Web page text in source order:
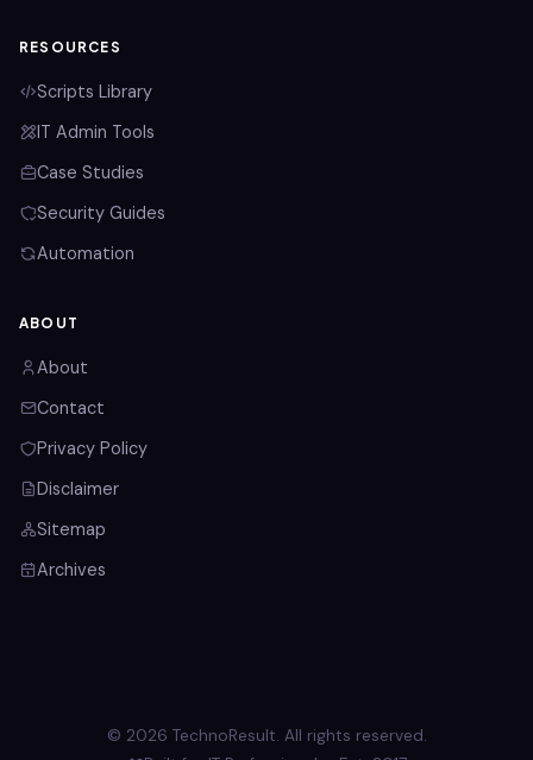
RESOURCES
Scripts Library
IT Admin Tools
Case Studies
Security Guides
Automation
ABOUT
About
Contact
Privacy Policy
Disclaimer
Sitemap
Archives
© 2026 TechnoResult. All rights reserved.